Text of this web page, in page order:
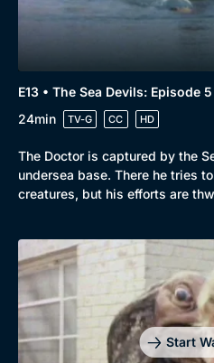
Docs & Lifestyle
E13 • The Sea Devils: Episode 5
24min
TV-G CC HD
The Doctor is captured by the
undersea base. There he tries
creatures, but his efforts are
Start